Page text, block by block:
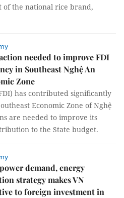
of the national rice brand,
needed to improve FDI
in Southeast Nghệ An
Zone
has contributed significantly
Economic Zone of Nghệ
are needed to improve its
to the State budget.
demand, energy
strategy makes VN
to foreign investment in